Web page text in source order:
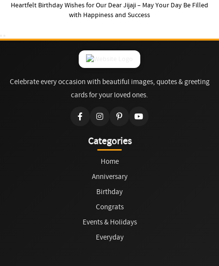
Heartfelt Birthday Wishes for Our Dear Jijaji – May Your Day Be Filled
with Happiness and Success
Celebrate every occasion with beautiful images, quotes & greeting
cards for your loved ones.
Categories
Home
Anniversary
Birthday
Congrats
Events & Holidays
Everyday